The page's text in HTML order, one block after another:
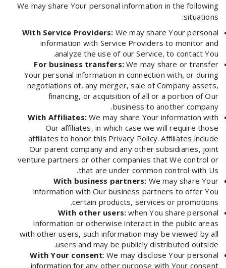
We may share Your personal information in the following
situations:
With Service Providers: We may share Your personal
information with Service Providers to monitor and
analyze the use of our Service, to contact You.
For business transfers: We may share or transfer
Your personal information in connection with, or during
negotiations of, any merger, sale of Company assets,
financing, or acquisition of all or a portion of Our
business to another company.
With Affiliates: We may share Your information with
Our affiliates, in which case we will require those
affiliates to honor this Privacy Policy. Affiliates include
Our parent company and any other subsidiaries, joint
venture partners or other companies that We control or
that are under common control with Us.
With business partners: We may share Your
information with Our business partners to offer You
certain products, services or promotions.
With other users: when You share personal
information or otherwise interact in the public areas
with other users, such information may be viewed by all
users and may be publicly distributed outside.
With Your consent: We may disclose Your personal
information for any other purpose with Your consent.